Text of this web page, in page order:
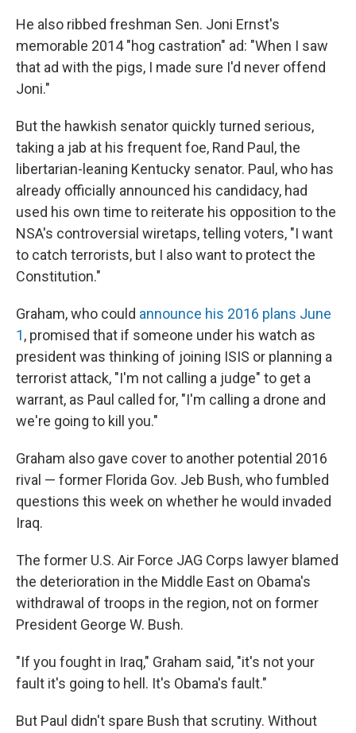
He also ribbed freshman Sen. Joni Ernst's
memorable 2014 "hog castration" ad: "When I saw
that ad with the pigs, I made sure I'd never offend
Joni."
But the hawkish senator quickly turned serious,
taking a jab at his frequent foe, Rand Paul, the
libertarian-leaning Kentucky senator. Paul, who has
already officially announced his candidacy, had
used his own time to reiterate his opposition to the
NSA's controversial wiretaps, telling voters, "I want
to catch terrorists, but I also want to protect the
Constitution."
Graham, who could announce his 2016 plans June
1, promised that if someone under his watch as
president was thinking of joining ISIS or planning a
terrorist attack, "I'm not calling a judge" to get a
warrant, as Paul called for, "I'm calling a drone and
we're going to kill you."
Graham also gave cover to another potential 2016
rival — former Florida Gov. Jeb Bush, who fumbled
questions this week on whether he would invaded
Iraq.
The former U.S. Air Force JAG Corps lawyer blamed
the deterioration in the Middle East on Obama's
withdrawal of troops in the region, not on former
President George W. Bush.
"If you fought in Iraq," Graham said, "it's not your
fault it's going to hell. It's Obama's fault."
But Paul didn't spare Bush that scrutiny. Without